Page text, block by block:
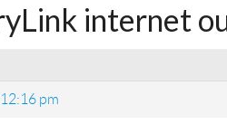
internet
pm